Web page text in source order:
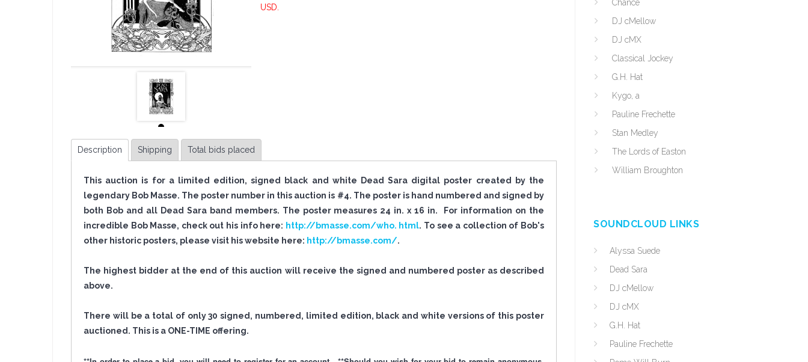
USD.
Description Shipping Total bids placed
This auction is for a limited edition, signed black and white Dead Sara digital poster created by the
legendary Bob Masse. The poster number in this auction is #4. The poster is hand numbered and signed by
both Bob and all Dead Sara band members. The poster measures 24 in. x 16 in. For information on the
incredible Bob Masse, check out his info here: http://bmasse.com/who. html. To see a collection of Bob's
other historic posters, please visit his website here: http://bmasse.com/.
The highest bidder at the end of this auction will receive the signed and numbered poster as described
above.
There will be a total of only 30 signed, numbered, limited edition, black and white versions of this poster
auctioned. This is a ONE-TIME offering.
Chance
DJ cMellow
DJ cMX
Classical Jockey
G.H. Hat
Kygo, a
Pauline Frechette
Stan Medley
The Lords of Easton
William Broughton
SOUNDCLOUD LINKS
Alyssa Suede
Dead Sara
DJ cMellow
DJ cMX
G.H. Hat
Pauline Frechette